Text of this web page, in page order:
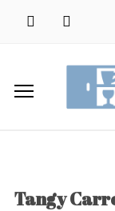
instagrampinterest
Tangy